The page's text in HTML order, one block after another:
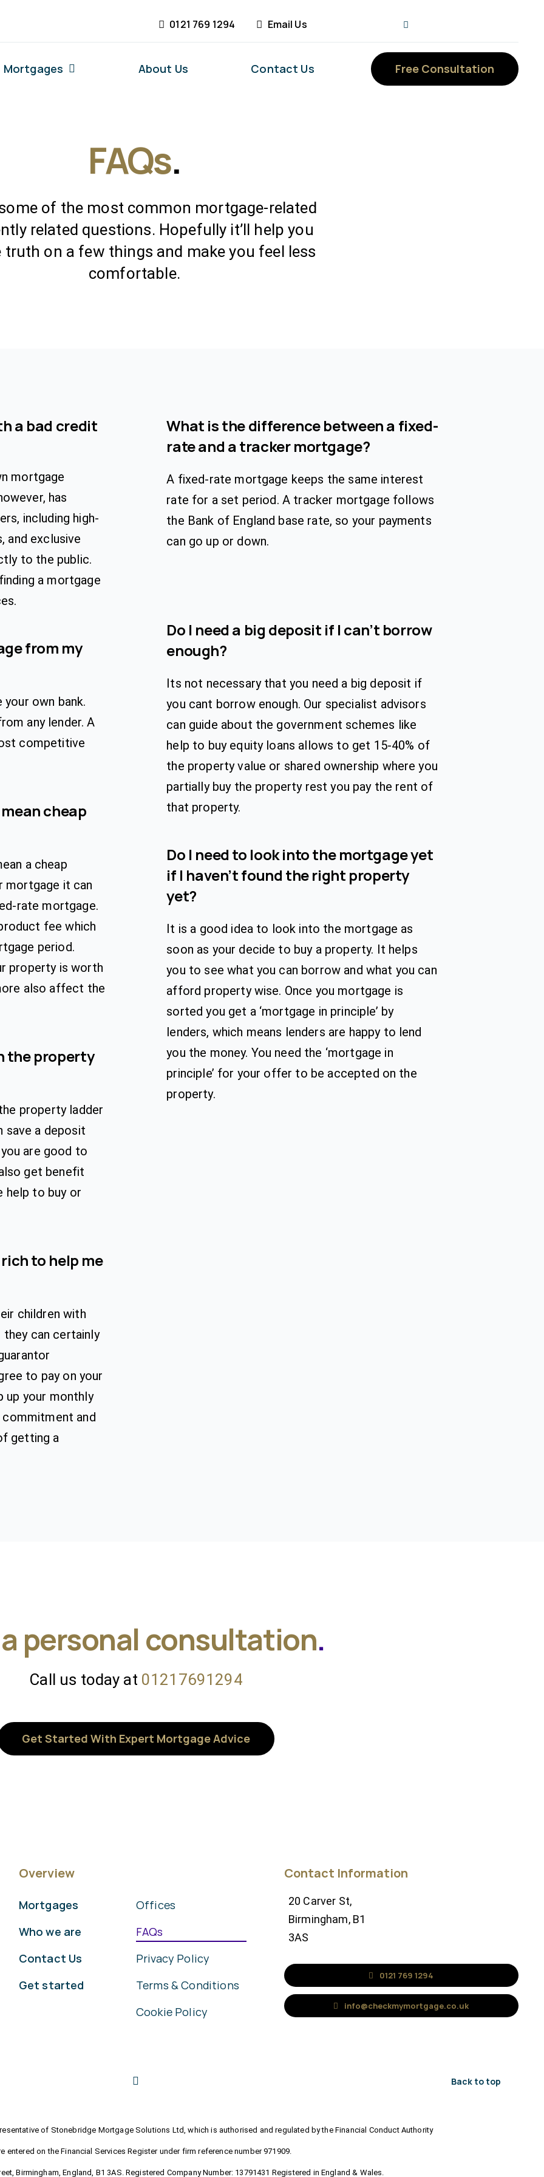
0121 769 1294 Email Us
Mortgages About Us Contact Us Free Consultation
FAQs.
some of the most common mortgage-related
related questions. Hopefully it’ll help you
truth on a few things and make you feel less
comfortable.
a bad credit
mortgage
has
including high-
and exclusive
to the public.
a mortgage
from my
own bank.
any lender. A
competitive
cheap
a cheap
mortgage it can
rate mortgage.
fee which
period.
property is worth
also affect the
the property
property ladder
a deposit
are good to
get benefit
help to buy or
to help me
children with
can certainly
to pay on your
up your monthly
commitment and
getting a
What is the difference between a fixed-
rate and a tracker mortgage?
A fixed-rate mortgage keeps the same interest
rate for a set period. A tracker mortgage follows
the Bank of England base rate, so your payments
can go up or down.
Do I need a big deposit if I can’t borrow
enough?
Its not necessary that you need a big deposit if
you cant borrow enough. Our specialist advisors
can guide about the government schemes like
help to buy equity loans allows to get 15-40% of
the property value or shared ownership where you
partially buy the property rest you pay the rent of
that property.
Do I need to look into the mortgage yet
if I haven’t found the right property
yet?
It is a good idea to look into the mortgage as
soon as your decide to buy a property. It helps
you to see what you can borrow and what you can
afford property wise. Once you mortgage is
sorted you get a ‘mortgage in principle’ by
lenders, which means lenders are happy to lend
you the money. You need the ‘mortgage in
principle’ for your offer to be accepted on the
property.
personal consultation.
Call us today at 01217691294
Get Started With Expert Mortgage Advice
Overview
Mortgages
Who we are
Contact Us
Get started
Offices
FAQs
Privacy Policy
Terms & Conditions
Cookie Policy
Contact Information
20 Carver St,
Birmingham, B1
3AS
0121 769 1294
info@checkmymortgage.co.uk
Back to top
of Stonebridge Mortgage Solutions Ltd, which is authorised and regulated by the Financial Conduct Authority
entered on the Financial Services Register under firm reference number 971909.
Birmingham, England, B1 3AS. Registered Company Number: 13791431 Registered in England & Wales.